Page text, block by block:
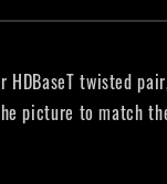
twisted
picture to match